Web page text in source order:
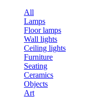
All
Lamps
Floor lamps
Wall lights
Ceiling lights
Furniture
Seating
Ceramics
Objects
Art